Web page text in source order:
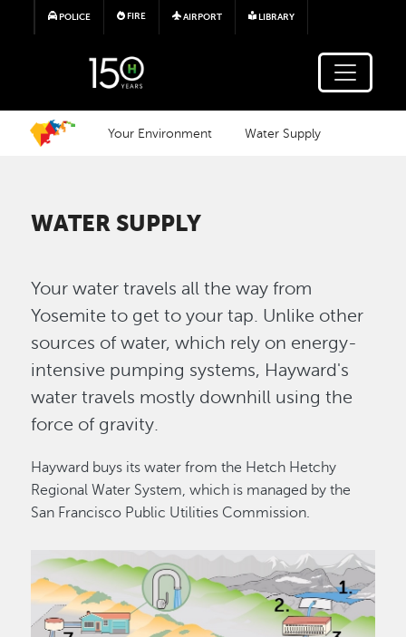
Skip to main content
POLICE FIRE AIRPORT LIBRARY
Your Environment Water Supply
WATER SUPPLY
Your water travels all the way from
Yosemite to get to your tap. Unlike other
sources of water, which rely on energy-
intensive pumping systems, Hayward's
water travels mostly downhill using the
force of gravity.
Hayward buys its water from the Hetch Hetchy
Regional Water System, which is managed by the
San Francisco Public Utilities Commission.
Image